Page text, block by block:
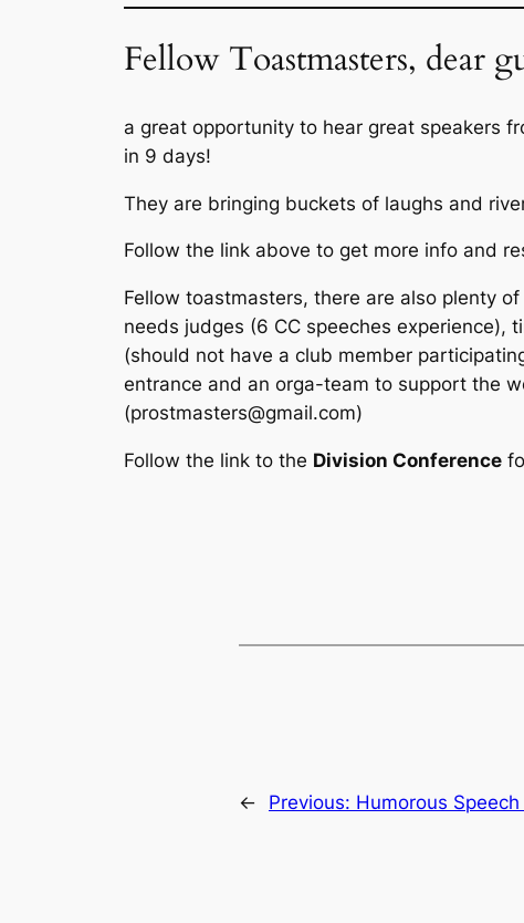
Fellow Toastmasters, dear
a great opportunity to hear great speakers
in 9 days!
They are bringing buckets of laughs and
Follow the link above to get more info and
Fellow toastmasters, there are also plenty
needs judges (6 CC speeches
(should not have a club member
entrance and an orga-team to support the
(prostmasters@gmail.com)
Follow the link to the Division Conference
← Previous: Humorous